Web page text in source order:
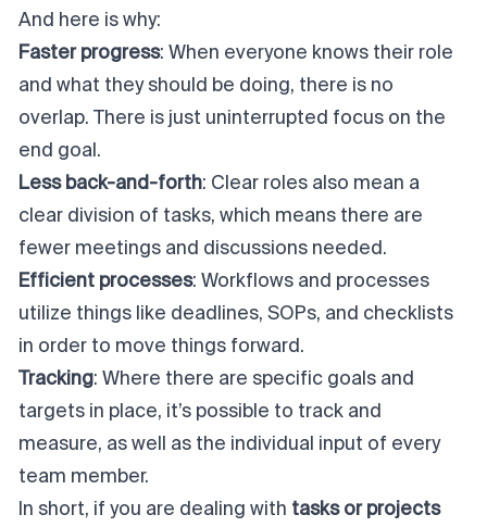
And here is why:
Faster progress: When everyone knows their role
and what they should be doing, there is no
overlap. There is just uninterrupted focus on the
end goal.
Less back-and-forth: Clear roles also mean a
clear division of tasks, which means there are
fewer meetings and discussions needed.
Efficient processes: Workflows and processes
utilize things like deadlines, SOPs, and checklists
in order to move things forward.
Tracking: Where there are specific goals and
targets in place, it’s possible to track and
measure, as well as the individual input of every
team member.
In short, if you are dealing with tasks or projects